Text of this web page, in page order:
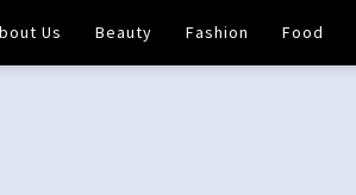
Us Beauty Fashion Food